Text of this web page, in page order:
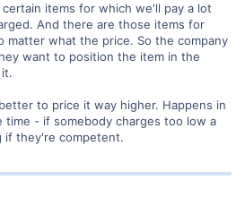
items for which we'll pay a lot
And there are those items for
matter what the price. So the company
want to position the item in the
to price it way higher. Happens in
- if somebody charges too low a
if they're competent.